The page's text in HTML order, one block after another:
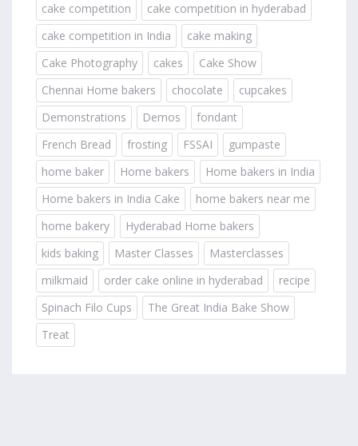
cake competition
cake competition in hyderabad
cake competition in India
cake making
Cake Photography
cakes
Cake Show
Chennai Home bakers
chocolate
cupcakes
Demonstrations
Demos
fondant
French Bread
frosting FSSAI
gumpaste
home baker
Home bakers
Home bakers in India
Home bakers in India Cake
home bakers near me
home bakery
Hyderabad Home bakers
kids baking
Master Classes
Masterclasses
milkmaid
order cake online in hyderabad
recipe
Spinach Filo Cups
The Great India Bake Show
Treat